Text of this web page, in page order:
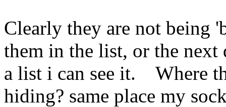
Clearly they are not being
them in the list, or the
a list i can see it. Where
hiding? same place my